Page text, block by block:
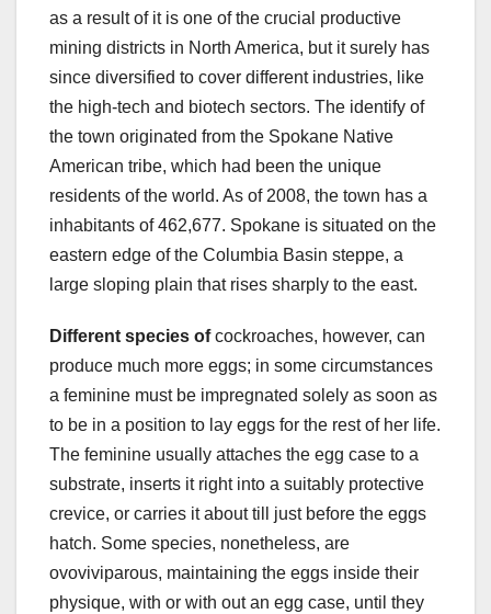
as a result of it is one of the crucial productive
mining districts in North America, but it surely has
since diversified to cover different industries, like
the high-tech and biotech sectors. The identify of
the town originated from the Spokane Native
American tribe, which had been the unique
residents of the world. As of 2008, the town has a
inhabitants of 462,677. Spokane is situated on the
eastern edge of the Columbia Basin steppe, a
large sloping plain that rises sharply to the east.
Different species ofcockroaches, however, can
produce much more eggs; in some circumstances
a feminine must be impregnated solely as soon as
to be in a position to lay eggs for the rest of her life.
The feminine usually attaches the egg case to a
substrate, inserts it right into a suitably protective
crevice, or carries it about till just before the eggs
hatch. Some species, nonetheless, are
ovoviviparous, maintaining the eggs inside their
physique, with or with out an egg case, until they